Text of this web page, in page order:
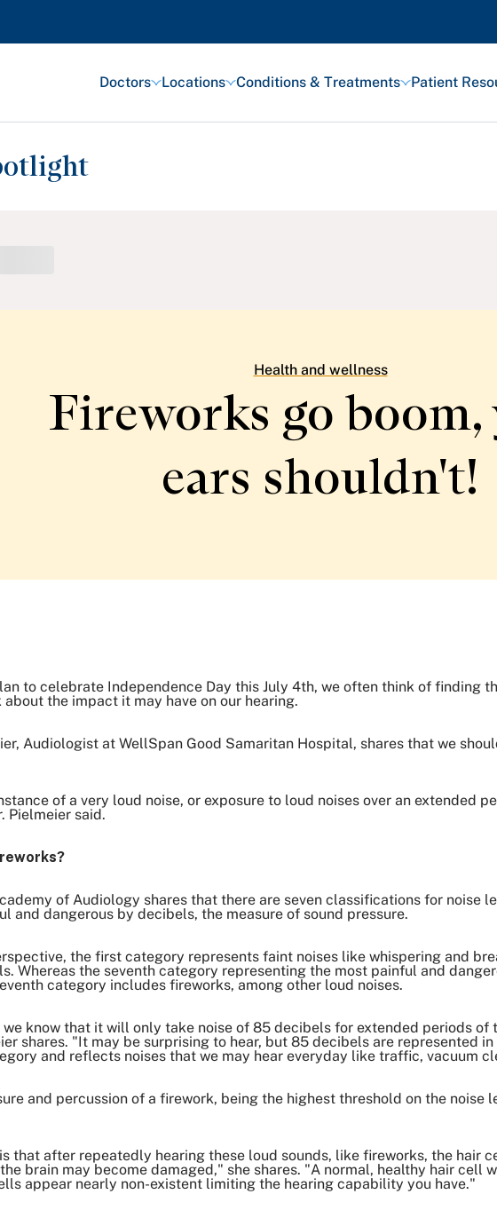
Doctors Locations Conditions & Treatments Patient
Health and wellness
Fireworks go boom,
ears shouldn't!
to celebrate Independence Day this July 4th, we often think of finding
the impact it may have on our hearing.
Audiologist at WellSpan Good Samaritan Hospital, shares that we
of a very loud noise, or exposure to loud noises over an extended
Pielmeier said.
of Audiology shares that there are seven classifications for noise
and dangerous by decibels, the measure of sound pressure.
the first category represents faint noises like whispering and
Whereas the seventh category representing the most painful and
category includes fireworks, among other loud noises.
we know that it will only take noise of 85 decibels for extended periods of
shares. "It may be surprising to hear, but 85 decibels are represented
and reflects noises that we may hear everyday like traffic, vacuum
and percussion of a firework, being the highest threshold on the noise
that after repeatedly hearing these loud sounds, like fireworks, the hair
brain may become damaged," she shares. "A normal, healthy hair cell
appear nearly non-existent limiting the hearing capability you have."